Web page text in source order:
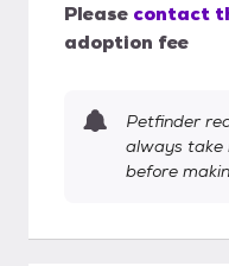
Please contact
adoption fee
Petfinder
always take
before